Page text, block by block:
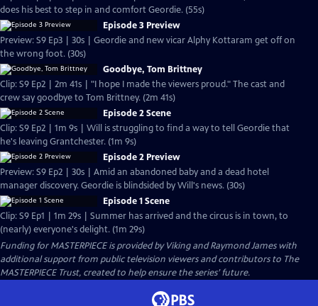
does his best to step in and comfort Geordie. (55s)
Episode 3 Preview
Preview: S9 Ep3 | 30s | Geordie and new vicar Alphy Kottaram get off on
the wrong foot. (30s)
Goodbye, Tom Brittney
Clip: S9 Ep2 | 2m 41s | "I hope I made the viewers proud." The cast and
crew say goodbye to Tom Brittney. (2m 41s)
Episode 2 Scene
Clip: S9 Ep2 | 1m 9s | Will is struggling to find a way to tell Geordie that
he's leaving Grantchester. (1m 9s)
Episode 2 Preview
Preview: S9 Ep2 | 30s | Amid an abandoned baby and a dead hotel
manager discovery. Geordie is blindsided by Will's news. (30s)
Episode 1 Scene
Clip: S9 Ep1 | 1m 29s | Summer has arrived and the circus is in town, to
(nearly) everyone's delight. (1m 29s)
Funding for MASTERPIECE is provided by Viking and Raymond James with
additional support from public television viewers and contributors to The
MASTERPIECE Trust, created to help ensure the series’ future.